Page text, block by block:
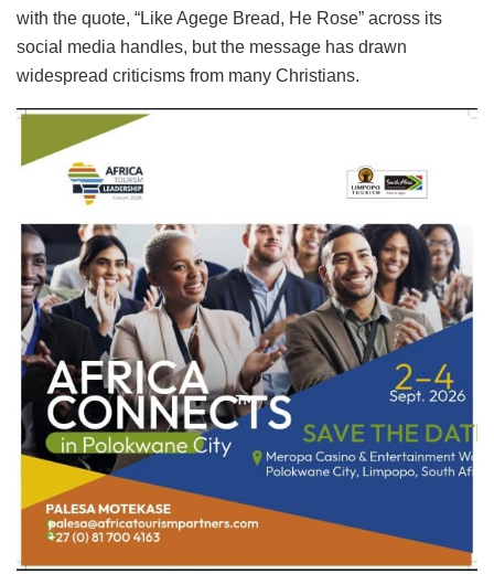
with the quote, “Like Agege Bread, He Rose” across its
social media handles, but the message has drawn
widespread criticisms from many Christians.